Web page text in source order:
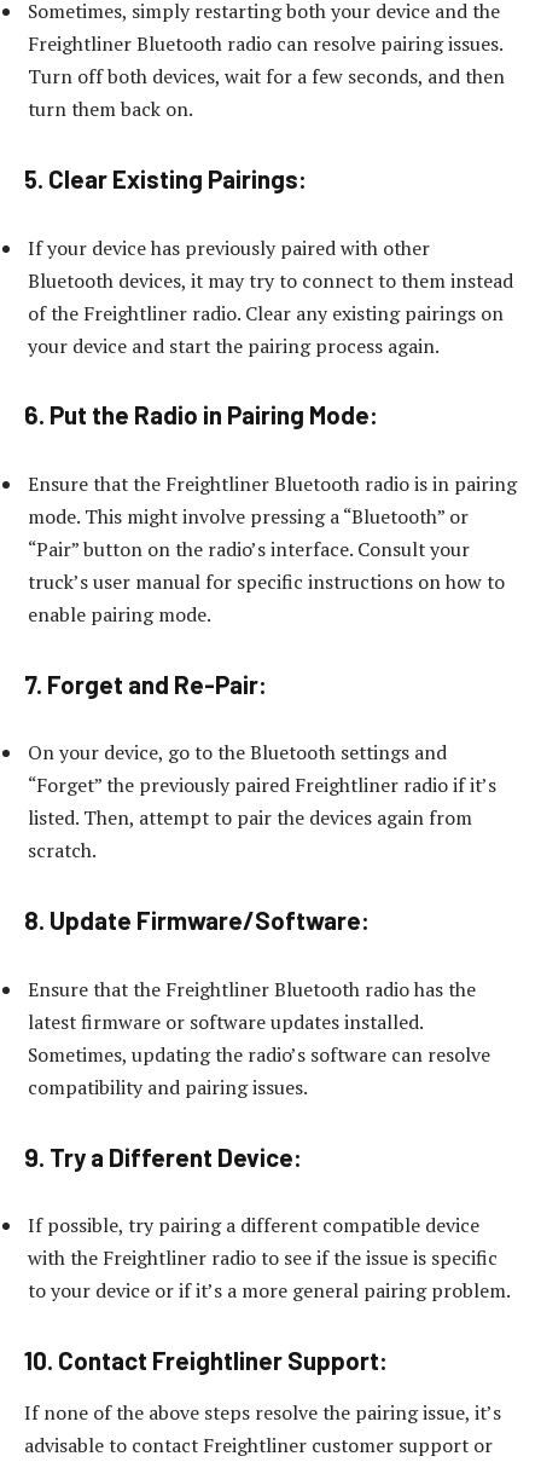
Sometimes, simply restarting both your device and the
Freightliner Bluetooth radio can resolve pairing issues.
Turn off both devices, wait for a few seconds, and then
turn them back on.
5. Clear Existing Pairings:
If your device has previously paired with other
Bluetooth devices, it may try to connect to them instead
of the Freightliner radio. Clear any existing pairings on
your device and start the pairing process again.
6. Put the Radio in Pairing Mode:
Ensure that the Freightliner Bluetooth radio is in pairing
mode. This might involve pressing a “Bluetooth” or
“Pair” button on the radio’s interface. Consult your
truck’s user manual for specific instructions on how to
enable pairing mode.
7. Forget and Re-Pair:
On your device, go to the Bluetooth settings and
“Forget” the previously paired Freightliner radio if it’s
listed. Then, attempt to pair the devices again from
scratch.
8. Update Firmware/Software:
Ensure that the Freightliner Bluetooth radio has the
latest firmware or software updates installed.
Sometimes, updating the radio’s software can resolve
compatibility and pairing issues.
9. Try a Different Device:
If possible, try pairing a different compatible device
with the Freightliner radio to see if the issue is specific
to your device or if it’s a more general pairing problem.
10. Contact Freightliner Support:
If none of the above steps resolve the pairing issue, it’s
advisable to contact Freightliner customer support or